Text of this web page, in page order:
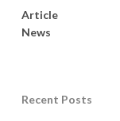
Article
News
Recent Posts